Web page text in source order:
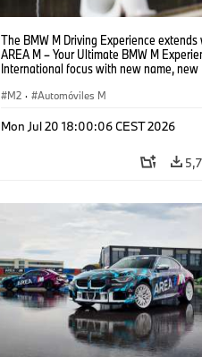
The BMW M Driving Experience extends
AREA M – Your Ultimate BMW M
International focus with new name, new
M2 · Automóviles M
Mon Jul 20 18:00:06 CEST 2026